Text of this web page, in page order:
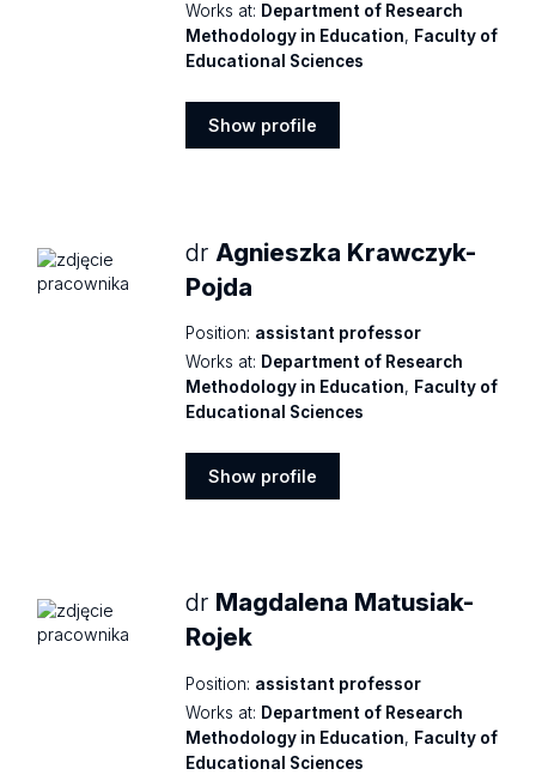
Works at: Department of Research
Methodology in Education, Faculty of
Educational Sciences
Show profile
dr Agnieszka Krawczyk-
Pojda
Position: assistant professor
Works at: Department of Research
Methodology in Education, Faculty of
Educational Sciences
Show profile
dr Magdalena Matusiak-
Rojek
Position: assistant professor
Works at: Department of Research
Methodology in Education, Faculty of
Educational Sciences